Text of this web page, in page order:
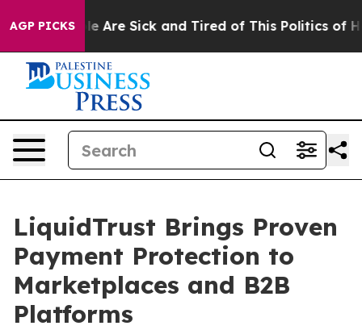
AGP PICKS
“People Are Sick and Tired of This Politics of
LiquidTrust Brings Proven
Payment Protection to
Marketplaces and B2B
Platforms